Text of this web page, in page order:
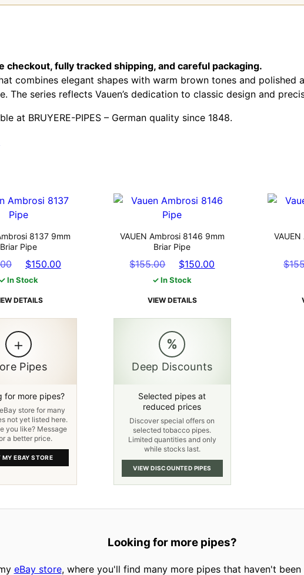
checkout, fully tracked shipping, and careful packaging.
combines elegant shapes with warm brown tones and
series reflects Vauen’s dedication to classic design and
at BRUYERE-PIPES – German quality since 1848.
8137 9mm
Briar Pipe
Original
price
$155.00.
$150.00
✓ In Stock
DETAILS
VAUEN Ambrosi 8146 9mm
Briar Pipe
$155.00
Original
price
$155.00.
$150.00
✓ In Stock
VIEW DETAILS
$
+
Pipes
for more pipes?
store for many
not yet listed here.
you like? Message
a better price.
MY EBAY STORE
%
Deep Discounts
Selected pipes at
reduced prices
Discover special offers on
selected tobacco pipes.
Limited quantities and only
while stocks last.
VIEW DISCOUNTED PIPES
Looking for more pipes?
eBay store, where you'll find many more pipes that haven't